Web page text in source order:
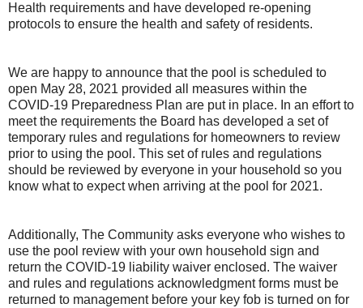
Health requirements and have developed re-opening
protocols to ensure the health and safety of residents.
We are happy to announce that the pool is scheduled to
open May 28, 2021 provided all measures within the
COVID-19 Preparedness Plan are put in place. In an effort to
meet the requirements the Board has developed a set of
temporary rules and regulations for homeowners to review
prior to using the pool. This set of rules and regulations
should be reviewed by everyone in your household so you
know what to expect when arriving at the pool for 2021.
Additionally, The Community asks everyone who wishes to
use the pool review with your own household sign and
return the COVID-19 liability waiver enclosed. The waiver
and rules and regulations acknowledgment forms must be
returned to management before your key fob is turned on for